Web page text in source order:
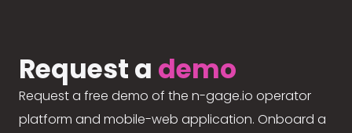
Request a demo
Request a free demo of the n-gage.io operator
platform and mobile-web application. Onboard a